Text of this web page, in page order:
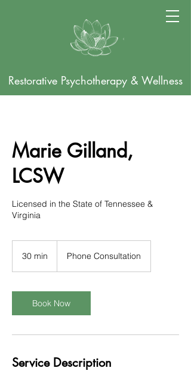
Restorative Psychotherapy & Wellness
Marie Gilland,
LCSW
Licensed in the State of Tennessee &
Virginia
30 min
i
n
Phone Consultation
Book Now
Service Description